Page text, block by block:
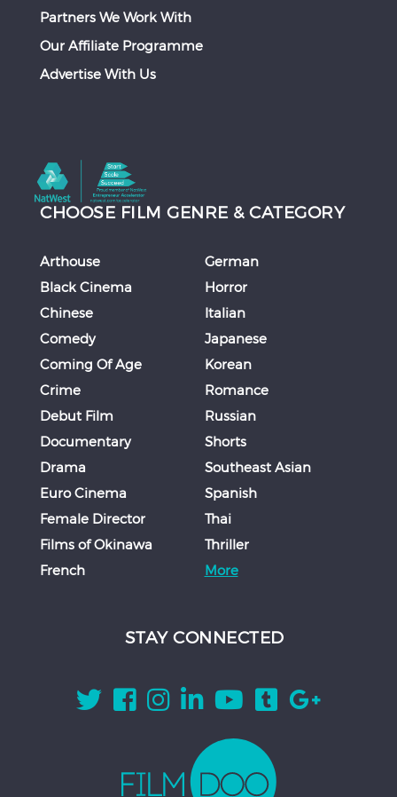
Partners We Work With
Our Affiliate Programme
Advertise With Us
CHOOSE FILM GENRE & CATEGORY
Arthouse
Black Cinema
Chinese
Comedy
Coming Of Age
Crime
Debut Film
Documentary
Drama
Euro Cinema
Female Director
Films of Okinawa
French
German
Horror
Italian
Japanese
Korean
Romance
Russian
Shorts
Southeast Asian
Spanish
Thai
Thriller
More
STAY CONNECTED